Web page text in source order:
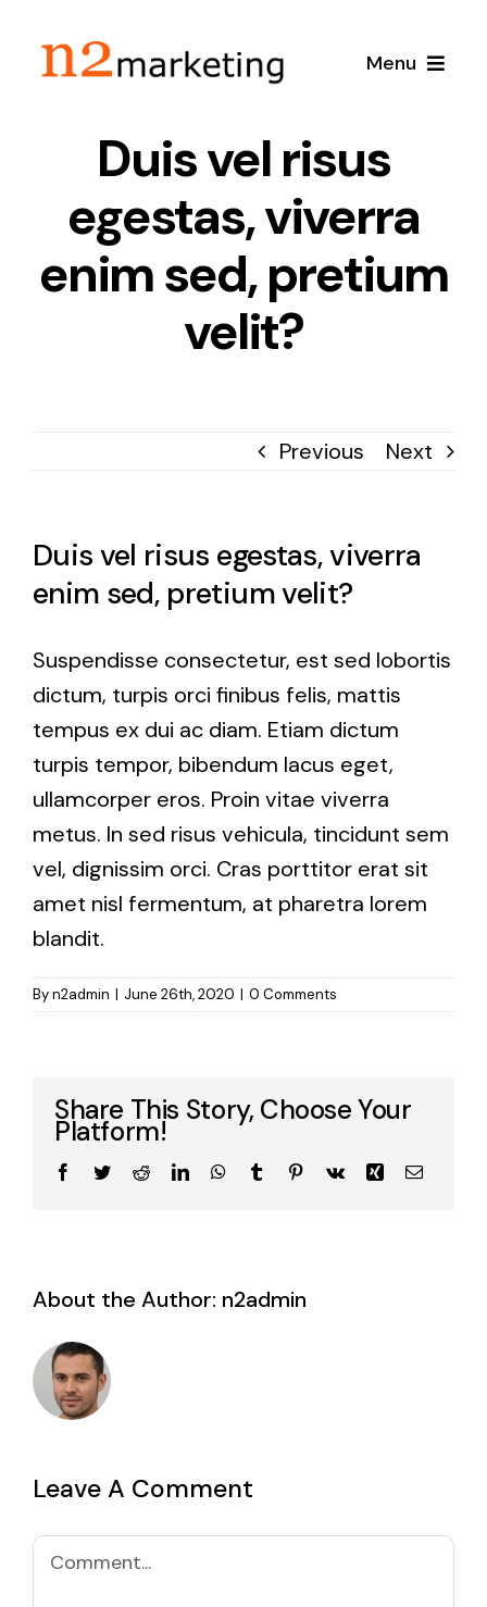
content
Menu
Home
About
Services
Case Studies
Duis vel risus
egestas, viverra
enim sed, pretium
velit?
Previous Next
Duis vel risus egestas, viverra
enim sed, pretium velit?
Suspendisse consectetur, est sed lobortis
dictum, turpis orci finibus felis, mattis
tempus ex dui ac diam. Etiam dictum
turpis tempor, bibendum lacus eget,
ullamcorper eros. Proin vitae viverra
metus. In sed risus vehicula, tincidunt sem
vel, dignissim orci. Cras porttitor erat sit
amet nisl fermentum, at pharetra lorem
blandit.
Byn2admin | June 26th, 2020 | 0 Comments
Share This Story, Choose Your
Platform!
Facebook
TwitterRedditLinkedInWhatsApp
Tumblr Pinterest
Vk Xing Email
About the Author: n2admin
Leave A Comment
Comment